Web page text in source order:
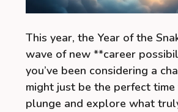
This year, the Year of the
wave of new **career
you’ve been considering a
might just be the perfect
plunge and explore what